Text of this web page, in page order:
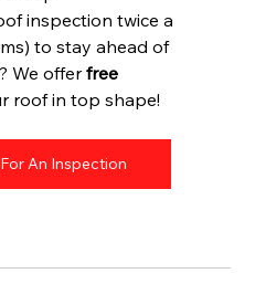
inspection twice a
to stay ahead of
We offer free
roof in top shape!
An Inspection